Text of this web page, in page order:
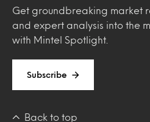
Get groundbreaking market
and expert analysis into the
with Mintel Spotlight.
Subscribe
Back to top